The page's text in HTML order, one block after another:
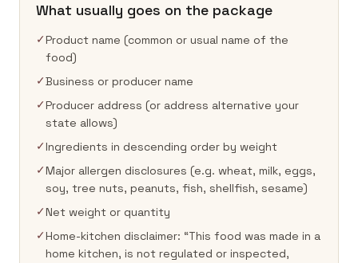
What usually goes on the package
✓Product name (common or usual name of the
food)
✓Business or producer name
✓Producer address (or address alternative your
state allows)
✓Ingredients in descending order by weight
✓Major allergen disclosures (e.g. wheat, milk, eggs,
soy, tree nuts, peanuts, fish, shellfish, sesame)
✓Net weight or quantity
✓Home-kitchen disclaimer: “This food was made in a
home kitchen, is not regulated or inspected,